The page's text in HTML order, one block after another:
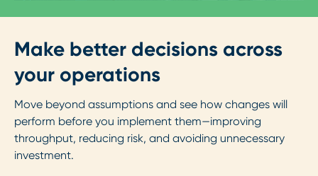
Make better decisions across
your operations
Move beyond assumptions and see how changes will
perform before you implement them—improving
throughput, reducing risk, and avoiding unnecessary
investment.